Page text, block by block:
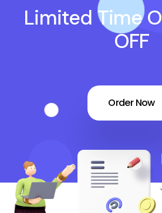
Limited Time
OFF
Order Now